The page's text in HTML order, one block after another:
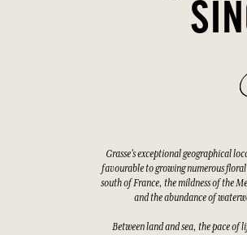
Grasse's exceptional geographical
favourable to growing numerous
south of France, the mildness of the
and the abundance of
Between land and sea, the pace of